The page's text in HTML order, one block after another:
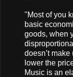
"Most of you
basic
goods, when
doesn’t
lower the
Music is an